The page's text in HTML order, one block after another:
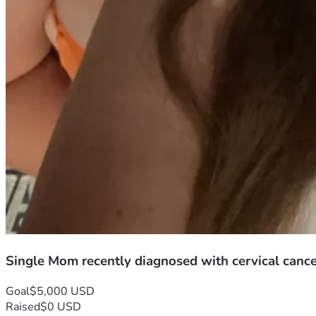
Single Mom recently diagnosed with cervical
Goal$5,000 USD
Raised$0 USD